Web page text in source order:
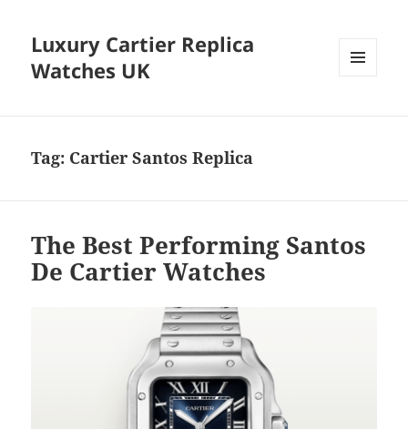
Luxury Cartier Replica
Watches UK
Tag: Cartier Santos Replica
The Best Performing Santos
De Cartier Watches